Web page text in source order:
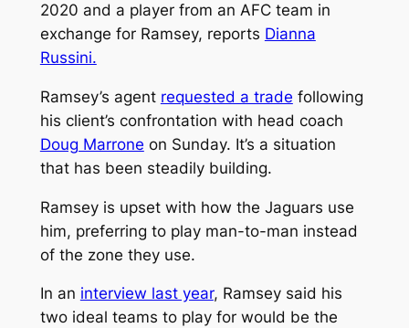
2020 and a player from an AFC team in
exchange for Ramsey, reports Dianna
Russini.
Ramsey’s agent requested a trade following
his client’s confrontation with head coach
Doug Marrone on Sunday. It’s a situation
that has been steadily building.
Ramsey is upset with how the Jaguars use
him, preferring to play man-to-man instead
of the zone they use.
In an interview last year, Ramsey said his
two ideal teams to play for would be the